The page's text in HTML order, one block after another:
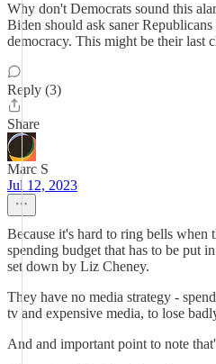
Why don't Democrats sound this
Biden should ask saner
democracy. This might be their last
Reply (3)
Share
Marc S
Jul 12, 2023
Because it's hard to ring bells
spending budget that has to be put
set down by Liz Cheney.
They have no media strategy -
tv and expensive media, to lose
And and important point to note